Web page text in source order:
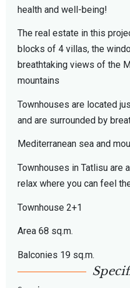
health and well-being!
The real estate in this
blocks of 4 villas, the
breathtaking views of the
mountains
Townhouses are located
and are surrounded by
Mediterranean sea and
Townhouses in Tatlisu are
relax where you can feel
Townhouse 2+1
Area 68 sq.m.
Balconies 19 sq.m.